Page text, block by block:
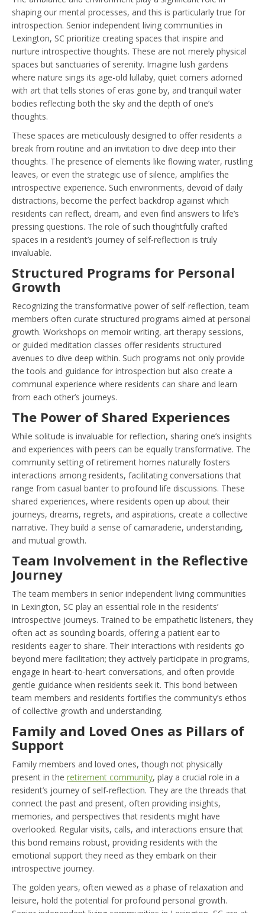
shaping our mental processes, and this is particularly true for
introspection. Senior independent living communities in
Lexington, SC prioritize creating spaces that inspire and
nurture introspective thoughts. These are not merely physical
spaces but sanctuaries of serenity. Imagine lush gardens
where nature sings its age-old lullaby, quiet corners adorned
with art that tells stories of eras gone by, and tranquil water
bodies reflecting both the sky and the depth of one’s
thoughts.
These spaces are meticulously designed to offer residents a
break from routine and an invitation to dive deep into their
thoughts. The presence of elements like flowing water, rustling
leaves, or even the strategic use of silence, amplifies the
introspective experience. Such environments, devoid of daily
distractions, become the perfect backdrop against which
residents can reflect, dream, and even find answers to life’s
pressing questions. The role of such thoughtfully crafted
spaces in a resident’s journey of self-reflection is truly
invaluable.
Structured Programs for Personal
Growth
Recognizing the transformative power of self-reflection, team
members often curate structured programs aimed at personal
growth. Workshops on memoir writing, art therapy sessions,
or guided meditation classes offer residents structured
avenues to dive deep within. Such programs not only provide
the tools and guidance for introspection but also create a
communal experience where residents can share and learn
from each other’s journeys.
The Power of Shared Experiences
While solitude is invaluable for reflection, sharing one’s insights
and experiences with peers can be equally transformative. The
community setting of retirement homes naturally fosters
interactions among residents, facilitating conversations that
range from casual banter to profound life discussions. These
shared experiences, where residents open up about their
journeys, dreams, regrets, and aspirations, create a collective
narrative. They build a sense of camaraderie, understanding,
and mutual growth.
Team Involvement in the Reflective
Journey
The team members in senior independent living communities
in Lexington, SC play an essential role in the residents’
introspective journeys. Trained to be empathetic listeners, they
often act as sounding boards, offering a patient ear to
residents eager to share. Their interactions with residents go
beyond mere facilitation; they actively participate in programs,
engage in heart-to-heart conversations, and often provide
gentle guidance when residents seek it. This bond between
team members and residents fortifies the community’s ethos
of collective growth and understanding.
Family and Loved Ones as Pillars of
Support
Family members and loved ones, though not physically
present in the retirement community, play a crucial role in a
resident’s journey of self-reflection. They are the threads that
connect the past and present, often providing insights,
memories, and perspectives that residents might have
overlooked. Regular visits, calls, and interactions ensure that
this bond remains robust, providing residents with the
emotional support they need as they embark on their
introspective journey.
The golden years, often viewed as a phase of relaxation and
leisure, hold the potential for profound personal growth.